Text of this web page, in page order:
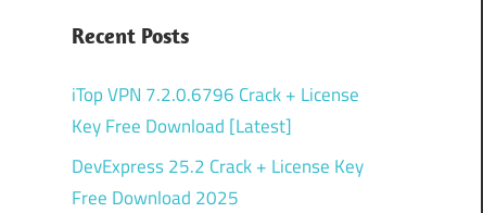
Recent Posts
iTop VPN 7.2.0.6796 Crack + License
Key Free Download [Latest]
DevExpress 25.2 Crack + License Key
Free Download 2025